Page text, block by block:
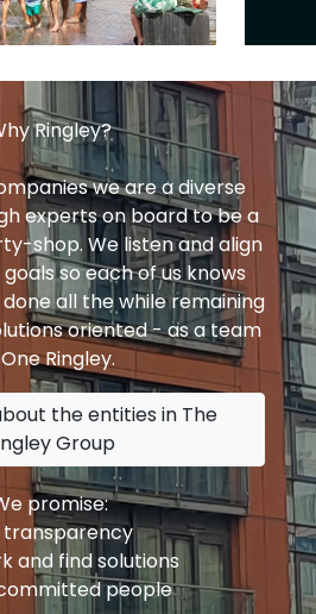
Ringley?
we are a diverse
experts on board to be a
shop. We listen and align
so each of us knows
all the while remaining
oriented - as a team
Ringley.
the entities in The
Group
promise:
transparency
and find solutions
people